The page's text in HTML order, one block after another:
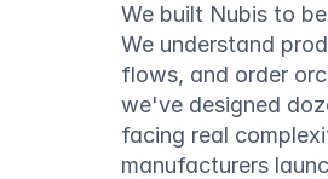
We built Nubis to
We understand
flows, and order
we've designed
facing real
manufacturers